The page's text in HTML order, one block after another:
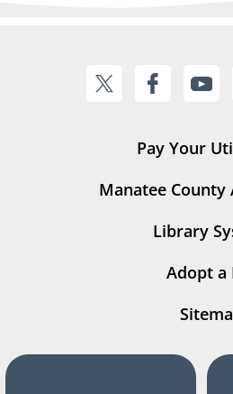
Pay Your
Manatee County
Library
Adopt a